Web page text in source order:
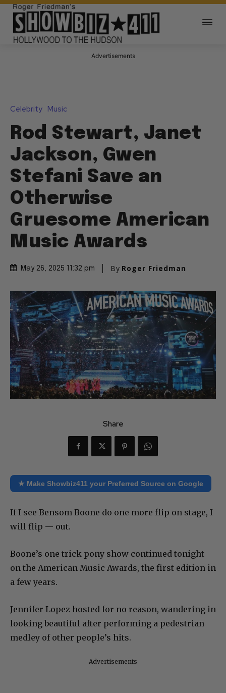
Advertisements
Celebrity Music
Rod Stewart, Janet
Jackson, Gwen
Stefani Save an
Otherwise
Gruesome American
Music Awards
May 26, 2025 11:32 pm By Roger Friedman
Share
★ Make Showbiz411 your Preferred Source on Google
If I see Bensom Boone do one more flip on stage, I
will flip — out.
Boone’s one trick pony show continued tonight
on the American Music Awards, the first edition in
a few years.
Jennifer Lopez hosted for no reason, wandering in
looking beautiful after performing a pedestrian
medley of other people’s hits.
Advertisements